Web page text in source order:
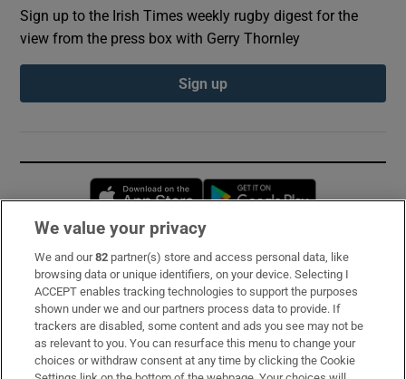
Sign up to the Irish Times weekly rugby digest for the
view from the press box with Gerry Thornley
Sign up
Opens in new window
Subscribe
Support
About Us
Irish Times Products & Services
We value your privacy
We and our82 partner(s) store and access personal data, like
browsing data or unique identifiers, on your device. Selecting I
ACCEPT enables tracking technologies to support the purposes
shown under we and our partners process data to provide. If
trackers are disabled, some content and ads you see may not be
as relevant to you. You can resurface this menu to change your
choices or withdraw consent at any time by clicking the Cookie